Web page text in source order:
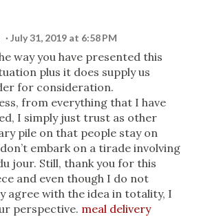
July 31, 2019 at 6:58 PM
way you have presented this
plus it does supply us
for consideration.
from everything that I have
I simply just trust as other
pile on that people stay on
embark on a tirade involving
jour. Still, thank you for this
and even though I do not
agree with the idea in totality, I
perspective. meal delivery